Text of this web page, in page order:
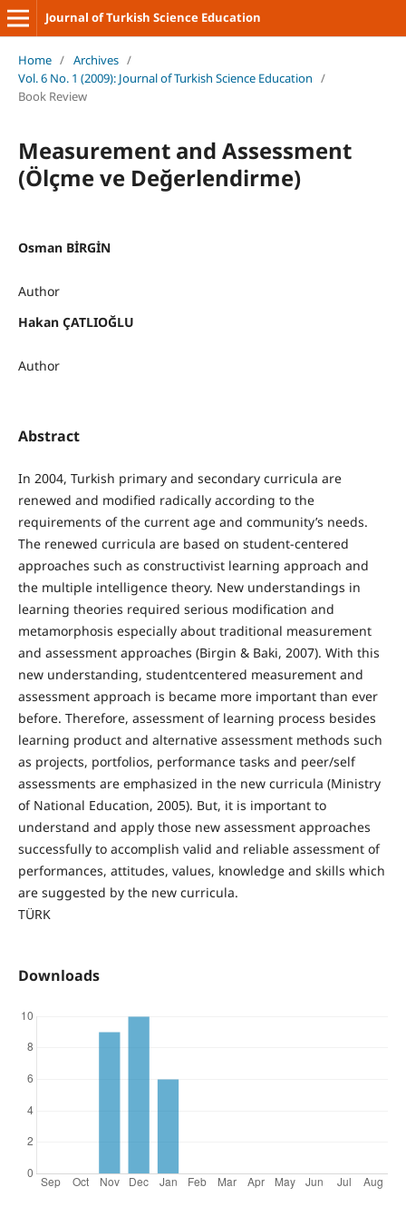
Journal of Turkish Science Education
Home / Archives /
Vol. 6 No. 1 (2009): Journal of Turkish Science Education /
Book Review
Measurement and Assessment
(Ölçme ve Değerlendirme)
Osman BİRGİN
Author
Hakan ÇATLIOĞLU
Author
Abstract
In 2004, Turkish primary and secondary curricula are
renewed and modified radically according to the
requirements of the current age and community’s needs.
The renewed curricula are based on student-centered
approaches such as constructivist learning approach and
the multiple intelligence theory. New understandings in
learning theories required serious modification and
metamorphosis especially about traditional measurement
and assessment approaches (Birgin & Baki, 2007). With this
new understanding, studentcentered measurement and
assessment approach is became more important than ever
before. Therefore, assessment of learning process besides
learning product and alternative assessment methods such
as projects, portfolios, performance tasks and peer/self
assessments are emphasized in the new curricula (Ministry
of National Education, 2005). But, it is important to
understand and apply those new assessment approaches
successfully to accomplish valid and reliable assessment of
performances, attitudes, values, knowledge and skills which
are suggested by the new curricula.
TÜRK
Downloads